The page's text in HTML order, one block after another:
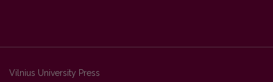
Vilnius University Press